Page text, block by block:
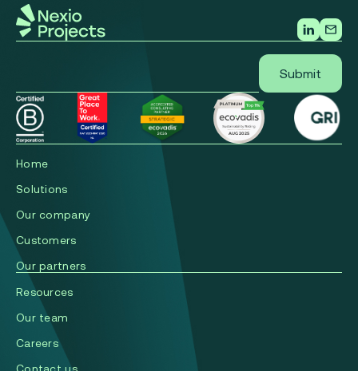
Home
Solutions
Our company
Сustomers
Our partners
Resources
Our team
Careers